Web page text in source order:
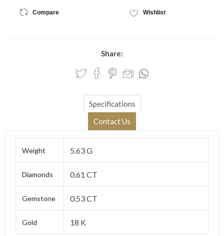
Compare Wishlist
Share:
Specifications
Contact Us
Weight 5.63 G
Diamonds 0.61 CT
Gemstone 0.53 CT
Gold 18 K